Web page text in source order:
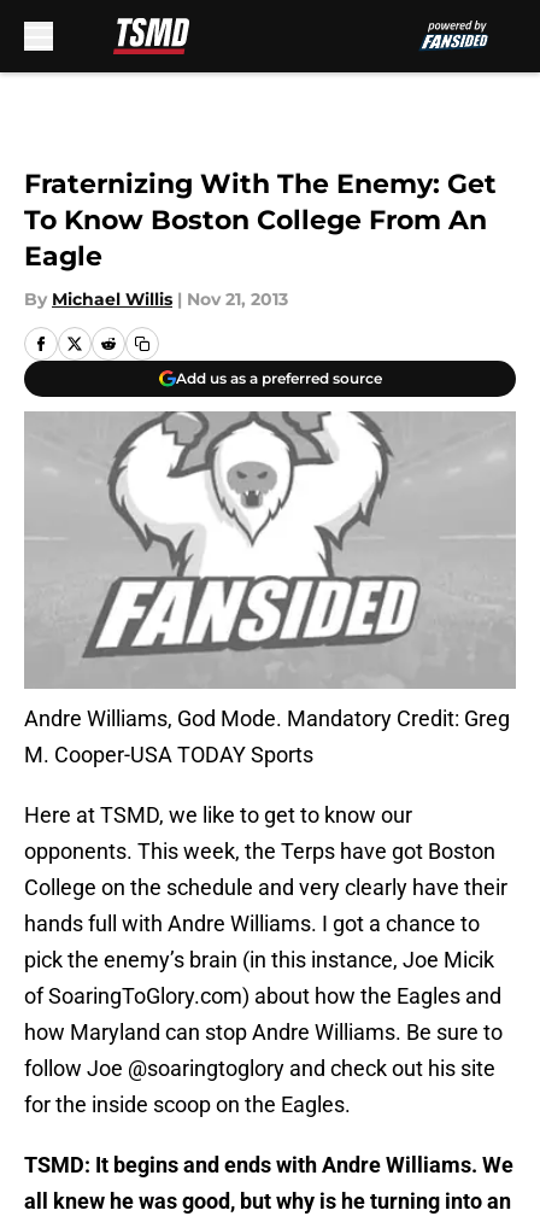
Fraternizing With The Enemy: Get
To Know Boston College From An
Eagle
By Michael Willis | Nov 21, 2013
Add us as a preferred source
Andre Williams, God Mode. Mandatory Credit: Greg
M. Cooper-USA TODAY Sports
Here at TSMD, we like to get to know our
opponents. This week, the Terps have got Boston
College on the schedule and very clearly have their
hands full with Andre Williams. I got a chance to
pick the enemy’s brain (in this instance, Joe Micik
of SoaringToGlory.com) about how the Eagles and
how Maryland can stop Andre Williams. Be sure to
follow Joe @soaringtoglory and check out his site
for the inside scoop on the Eagles.
TSMD: It begins and ends with Andre Williams. We
all knew he was good, but why is he turning into an